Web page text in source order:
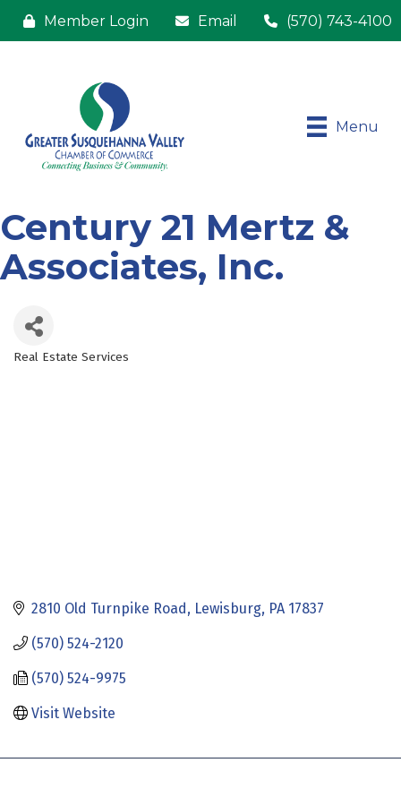
Member Login Email (570) 743-4100
Menu
Century 21 Mertz &
Associates, Inc.
Real Estate Services
2810 Old Turnpike Road Lewisburg PA 17837
(570) 524-2120
(570) 524-9975
Visit Website